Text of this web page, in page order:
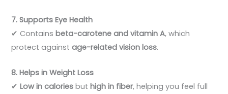
7. Supports Eye Health
✔ Containsbeta-carotene and vitamin A, which
protect againstage-related vision loss.
8. Helps in Weight Loss
✔Low in calories buthigh in fiber, helping you feel full